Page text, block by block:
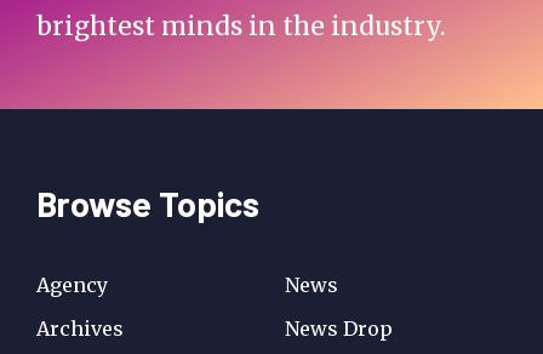
brightest minds in the industry.
Browse Topics
Agency
Archives
News
News Drop